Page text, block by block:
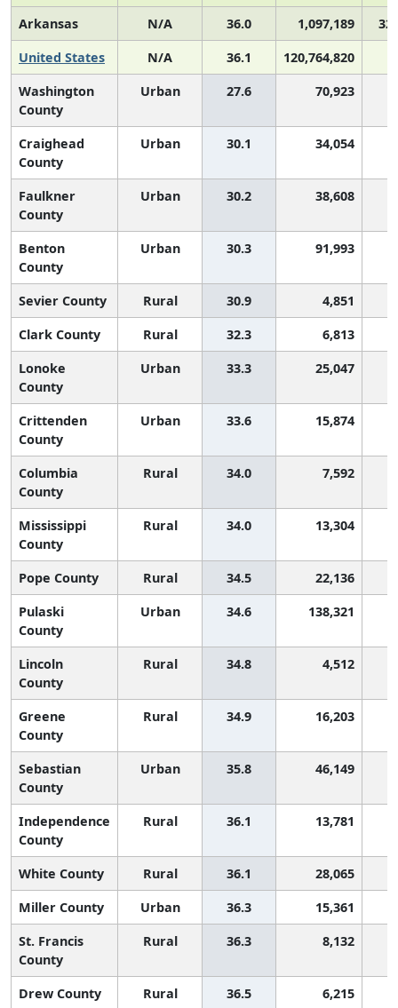
Arkansas N/A 36.0 1,097,189
32
United States
N/A 36.1
120,764,820
Washington
County
Urban 27.6 70,923
Craighead
County
Urban 30.1 34,054
Faulkner
County
Urban 30.2 38,608
Benton
County
Urban 30.3 91,993
Sevier County Rural 30.9 4,851
Clark County
Rural 32.3 6,813
Lonoke
County
Urban 33.3 25,047
Crittenden
County
Urban 33.6 15,874
Columbia
County
Rural 34.0 7,592
Mississippi
County
Rural 34.0 13,304
Pope County Rural 34.5 22,136
Pulaski
County
Urban 34.6 138,321
Lincoln
County
Rural 34.8 4,512
Greene
County
Rural 34.9 16,203
Sebastian
County
Urban 35.8 46,149
Independence
County
Rural 36.1 13,781
White County Rural 36.1 28,065
Miller County
Urban 36.3 15,361
St. Francis
County
Rural 36.3 8,132
Drew County Rural 36.5 6,215